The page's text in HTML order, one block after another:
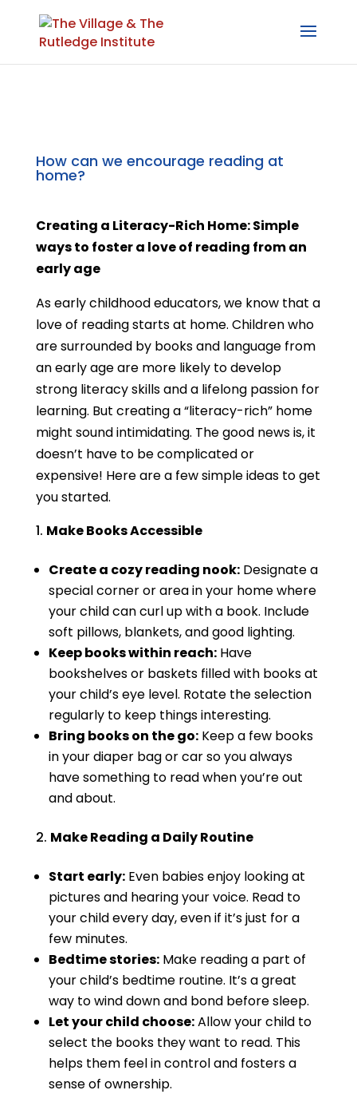
How can we encourage reading at
home?
Creating a Literacy-Rich Home: Simple
ways to foster a love of reading from an
early age
As early childhood educators, we know that a
love of reading starts at home. Children who
are surrounded by books and language from
an early age are more likely to develop
strong literacy skills and a lifelong passion for
learning. But creating a “literacy-rich” home
might sound intimidating. The good news is, it
doesn’t have to be complicated or
expensive! Here are a few simple ideas to get
you started.
Make Books Accessible
Create a cozy reading nook:Designate a
special corner or area in your home where
your child can curl up with a book. Include
soft pillows, blankets, and good lighting.
Keep books within reach:Have
bookshelves or baskets filled with books at
your child’s eye level. Rotate the selection
regularly to keep things interesting.
Bring books on the go:Keep a few books
in your diaper bag or car so you always
have something to read when you’re out
and about.
Make Reading a Daily Routine
Start early:Even babies enjoy looking at
pictures and hearing your voice. Read to
your child every day, even if it’s just for a
few minutes.
Bedtime stories:Make reading a part of
your child’s bedtime routine. It’s a great
way to wind down and bond before sleep.
Let your child choose:Allow your child to
select the books they want to read. This
helps them feel in control and fosters a
sense of ownership.